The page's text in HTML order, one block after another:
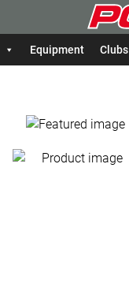
Equipment Clubs